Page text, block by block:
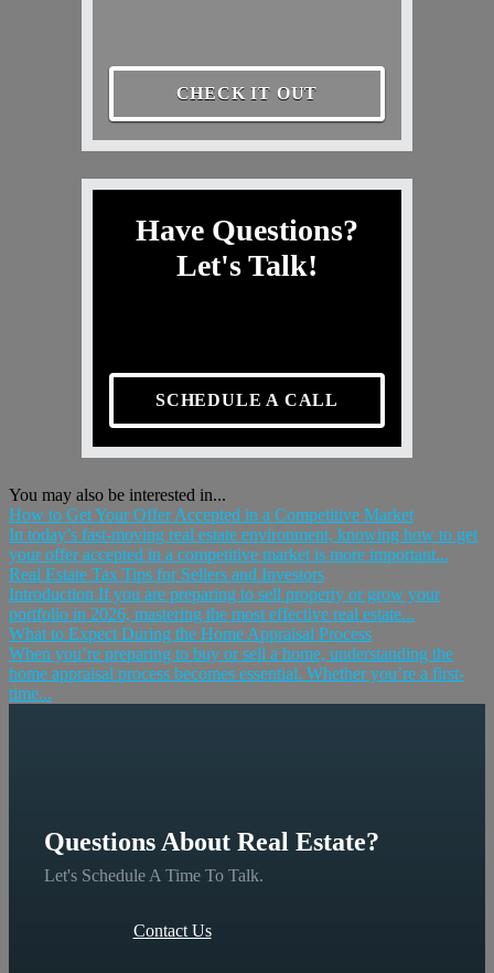
CHECK IT OUT
Have Questions?
Let's Talk!
SCHEDULE A CALL
You may also be interested in...
How to Get Your Offer Accepted in a Competitive Market
In today’s fast-moving real estate environment, knowing how to get
your offer accepted in a competitive market is more important...
Real Estate Tax Tips for Sellers and Investors
Introduction If you are preparing to sell property or grow your
portfolio in 2026, mastering the most effective real estate...
What to Expect During the Home Appraisal Process
When you’re preparing to buy or sell a home, understanding the
home appraisal process becomes essential. Whether you’re a first-
time...
Questions About Real Estate?
Let's Schedule A Time To Talk.
Contact Us